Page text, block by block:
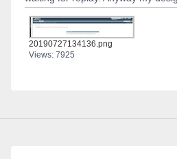
20190727134136.png
Views: 7925